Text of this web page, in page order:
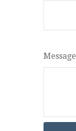
Message